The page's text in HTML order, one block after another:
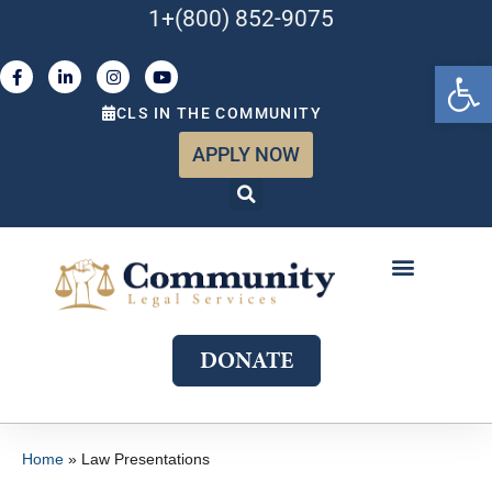
1+(800) 852-9075
CLS IN THE COMMUNITY
APPLY NOW
DONATE
Home » Law Presentations